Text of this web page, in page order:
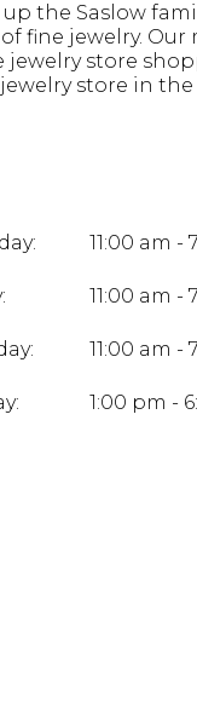
the Saslow
fine jewelry. Our
jewelry store
store in
11:00 am -
11:00 am -
11:00 am -
1:00 pm -